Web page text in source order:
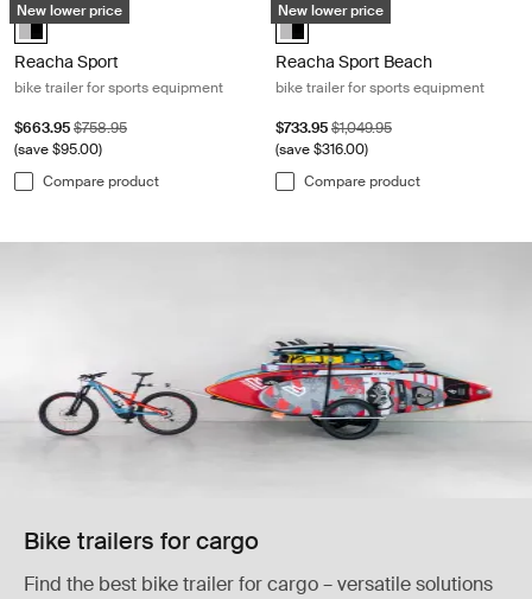
New lower price
Alu-Black (selected)
Reacha Sport
bike trailer for sports equipment
Sale price
$663.95Original price
$758.95
(save $95.00)
Compare product
New lower price
Alu-Black (selected)
Reacha Sport Beach
bike trailer for sports equipment
Sale price
$733.95Original price
$1,049.95
(save $316.00)
Compare product
Bike trailers for cargo
Find the best bike trailer for cargo – versatile solutions